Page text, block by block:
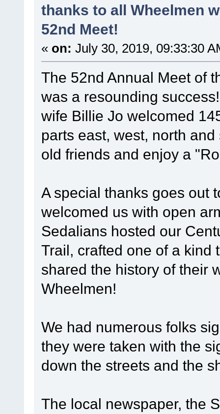
thanks to all Wheelmen
52nd Meet!
« on: July 30, 2019, 09:33:30
The 52nd Annual Meet of
was a resounding
wife Billie Jo welcomed
parts east, west, north
old friends and enjoy a
A special thanks goes out
welcomed us with open
Sedalians hosted our
Trail, crafted one of a kind
shared the history of their
Wheelmen!
We had numerous folks
they were taken with the
down the streets and the
The local newspaper, the